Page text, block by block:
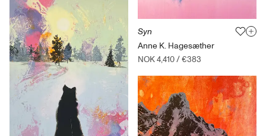
Syn
Anne K. Hagesæther
NOK 4,410/€383